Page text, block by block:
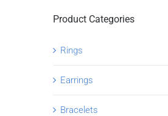
Product Categories
Rings
Earrings
Bracelets